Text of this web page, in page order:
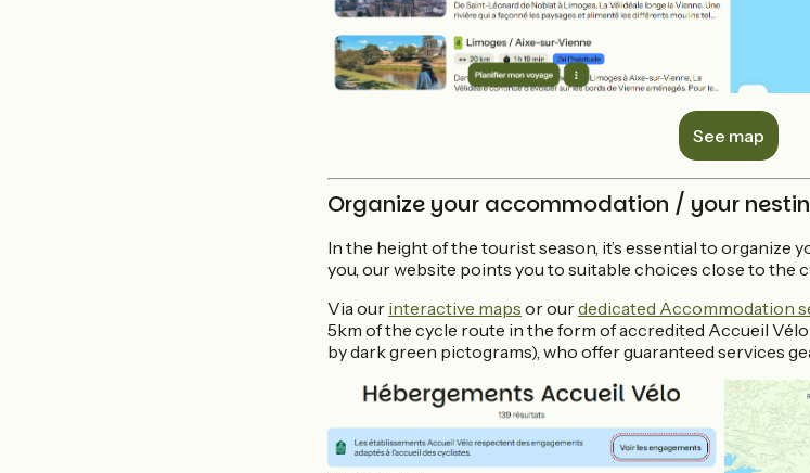
See map
Organize your accommodation / your
In the height of the tourist season, it’s essential to organize
you, our website points you to suitable choices close to the
Via our interactive maps or ourdedicated Accommodation
5km of the cycle route in the form of accredited Accueil
by dark green pictograms), who offer guaranteed services